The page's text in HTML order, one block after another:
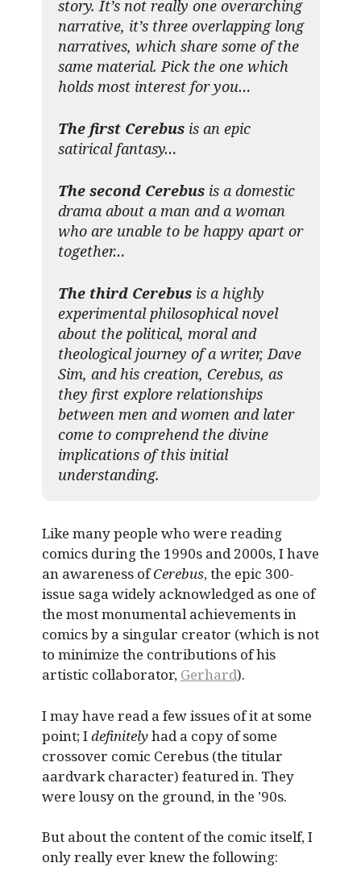
story. It’s not really one overarching
narrative, it’s three overlapping long
narratives, which share some of the
same material. Pick the one which
holds most interest for you…
The first Cerebusis an epic
satirical fantasy…
The second Cerebusis a domestic
drama about a man and a woman
who are unable to be happy apart or
together…
The third Cerebusis a highly
experimental philosophical novel
about the political, moral and
theological journey of a writer, Dave
Sim, and his creation, Cerebus, as
they first explore relationships
between men and women and later
come to comprehend the divine
implications of this initial
understanding.
Like many people who were reading
comics during the 1990s and 2000s, I have
an awareness ofCerebus, the epic 300-
issue saga widely acknowledged as one of
the most monumental achievements in
comics by a singular creator (which is not
to minimize the contributions of his
artistic collaborator, Gerhard).
I may have read a few issues of it at some
point; Idefinitelyhad a copy of some
crossover comic Cerebus (the titular
aardvark character) featured in. They
were lousy on the ground, in the ’90s.
But about the content of the comic itself, I
only really ever knew the following: